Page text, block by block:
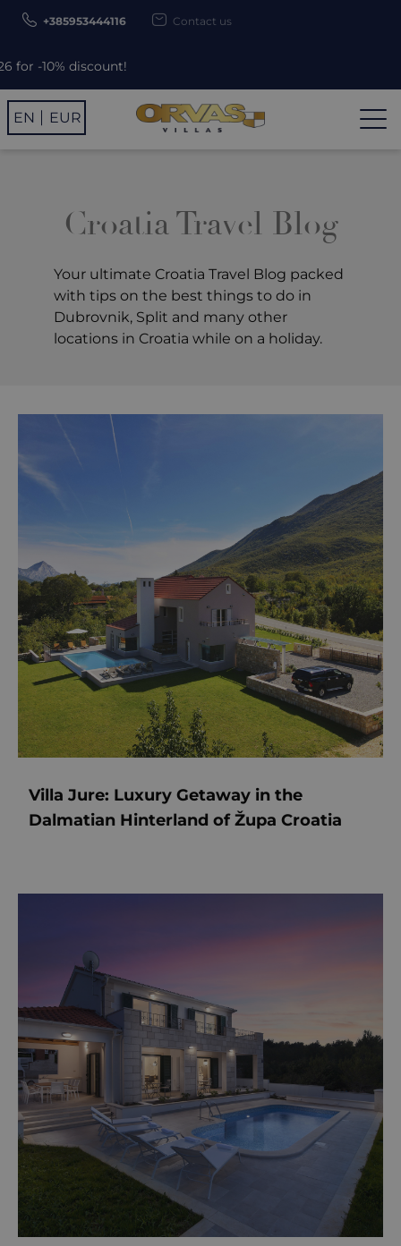
+385953444116 Contact us
EN EUR
Croatia Travel Blog
Your ultimate Croatia Travel Blog packed
with tips on the best things to do in
Dubrovnik, Split and many other
locations in Croatia while on a holiday.
Villa Jure: Luxury Getaway in the
Dalmatian Hinterland of Župa Croatia